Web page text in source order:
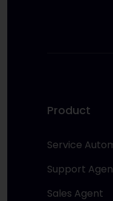
Product
Service
Support
Sales Agent